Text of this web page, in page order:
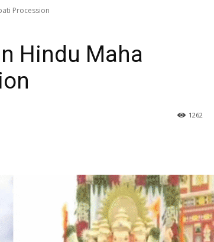
Procession
Hindu Maha
1262